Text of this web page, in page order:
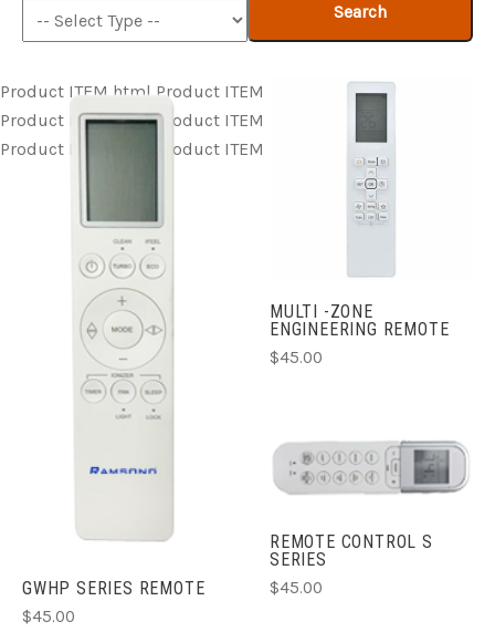
Search
Product ITEM html
GWHP SERIES REMOTE
$45.00
Product ITEM html
MULTI -ZONE
ENGINEERING REMOTE
$45.00
Product ITEM html
Product ITEM html
REMOTE CONTROL S
SERIES
$45.00
Product ITEM html
Product ITEM html
Product ITEM html Product ITEM html